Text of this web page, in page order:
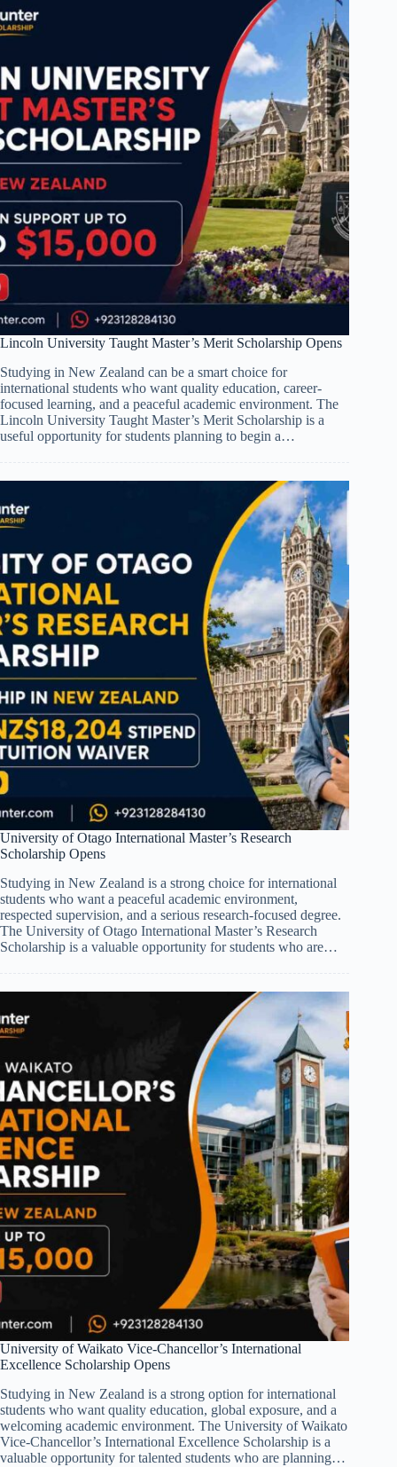
Lincoln University Taught Master’s Merit Scholarship Opens
Studying in New Zealand can be a smart choice for
international students who want quality education, career-
focused learning, and a peaceful academic environment. The
Lincoln University Taught Master’s Merit Scholarship is a
useful opportunity for students planning to begin a…
University of Otago International Master’s Research
Scholarship Opens
Studying in New Zealand is a strong choice for international
students who want a peaceful academic environment,
respected supervision, and a serious research-focused degree.
The University of Otago International Master’s Research
Scholarship is a valuable opportunity for students who are…
University of Waikato Vice-Chancellor’s International
Excellence Scholarship Opens
Studying in New Zealand is a strong option for international
students who want quality education, global exposure, and a
welcoming academic environment. The University of Waikato
Vice-Chancellor’s International Excellence Scholarship is a
valuable opportunity for talented students who are planning…